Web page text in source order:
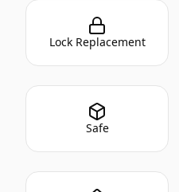
Lock Replacement
Safe